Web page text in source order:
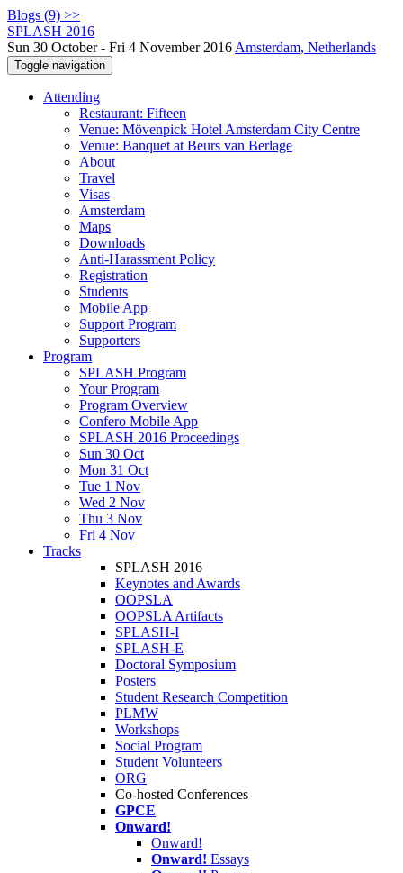
Blogs (9) >>
SPLASH 2016
Sun 30 October - Fri 4 November 2016 Amsterdam, Netherlands
Toggle navigation
Attending
Restaurant: Fifteen
Venue: Mövenpick Hotel Amsterdam City Centre
Venue: Banquet at Beurs van Berlage
About
Travel
Visas
Amsterdam
Maps
Downloads
Anti-Harassment Policy
Registration
Students
Mobile App
Support Program
Supporters
Program
SPLASH Program
Your Program
Program Overview
Confero Mobile App
SPLASH 2016 Proceedings
Sun 30 Oct
Mon 31 Oct
Tue 1 Nov
Wed 2 Nov
Thu 3 Nov
Fri 4 Nov
Tracks
SPLASH 2016
Keynotes and Awards
OOPSLA
OOPSLA Artifacts
SPLASH-I
SPLASH-E
Doctoral Symposium
Posters
Student Research Competition
PLMW
Workshops
Social Program
Student Volunteers
ORG
Co-hosted Conferences
GPCE
Onward!
Onward!
Onward! Essays